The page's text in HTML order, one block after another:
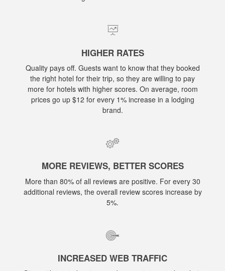
HIGHER RATES
Quality pays off. Guests want to know that they booked
the right hotel for their trip, so they are willing to pay
more for hotels with higher scores. On average, room
prices go up $12 for every 1% increase in a lodging
brand.
MORE REVIEWS, BETTER SCORES
More than 80% of all reviews are positive. For every 30
additional reviews, the overall review scores increase by
5%.
INCREASED WEB TRAFFIC